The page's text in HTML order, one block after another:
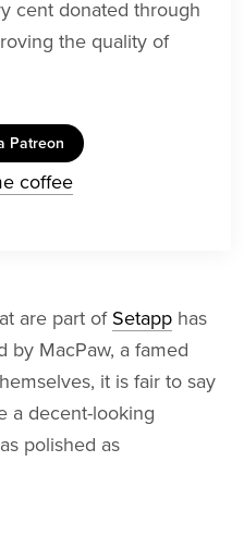
cent donated through
the quality of
Patreon
coffee
are part of Setapp has
by MacPaw, a famed
it is fair to say
a decent-looking
polished as